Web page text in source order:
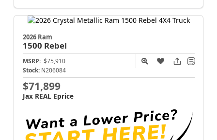
2026 Ram
1500 Rebel
MSRP: $75,910
Stock: N206084
$71,899
Jax REAL Eprice